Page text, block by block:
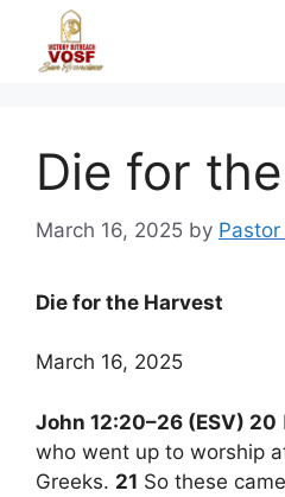
content
Die for
March 16, 2025 by
Die for the Harvest
March 16, 2025
John 12:20–26 (ESV) 20
who went up to worship
Greeks. 21 So these